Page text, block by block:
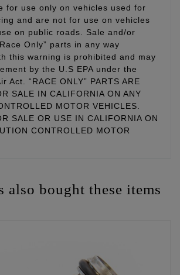
for use only on vehicles used for
and are not for use on vehicles
on public roads. Sale and/or
Only” parts in any way
this warning is prohibited and may
by the U.S EPA under the
Act. “RACE ONLY” PARTS ARE
SALE IN CALIFORNIA ON ANY
MOTOR VEHICLES.
SALE OR USE IN CALIFORNIA ON
CONTROLLED MOTOR
also bought these items